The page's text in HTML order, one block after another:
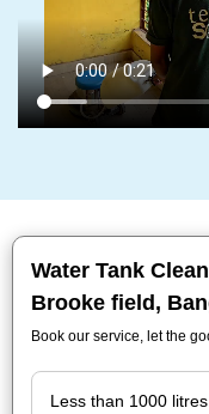
Water Tank
Brooke field,
Book our service, let the